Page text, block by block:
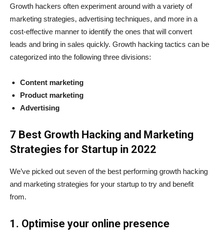
Growth hackers often experiment around with a variety of
marketing strategies, advertising techniques, and more in a
cost-effective manner to identify the ones that will convert
leads and bring in sales quickly. Growth hacking tactics can be
categorized into the following three divisions:
Content marketing
Product marketing
Advertising
7 Best Growth Hacking and Marketing
Strategies for Startup in 2022
We’ve picked out seven of the best performing growth hacking
and marketing strategies for your startup to try and benefit
from.
1. Optimise your online presence